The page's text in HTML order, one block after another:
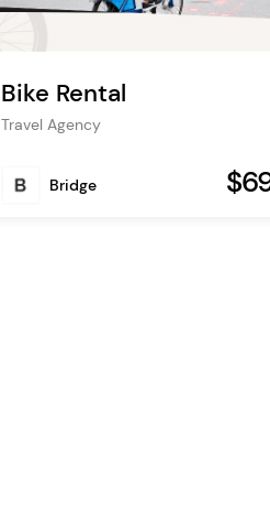
Bike Rental
Travel Agency
Bridge